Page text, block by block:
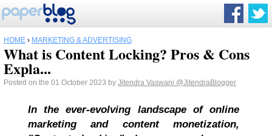
HOME › MARKETING & ADVERTISING
What is Content Locking? Pros & Cons
Expla...
Posted on the 01 October 2023 by Jitendra Vaswani @JitendraBlogger
In the ever-evolving landscape of online
marketing and content monetization,